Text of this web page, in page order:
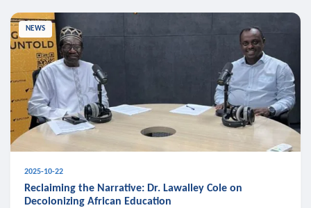
NEWS
2025-10-22
Reclaiming the Narrative: Dr. Lawalley Cole on
Decolonizing African Education